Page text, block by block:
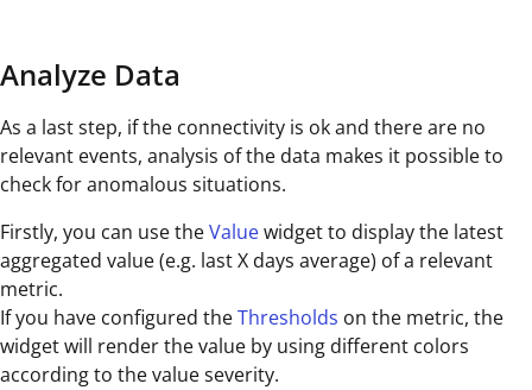
Analyze Data
As a last step, if the connectivity is ok and there are no
relevant events, analysis of the data makes it possible to
check for anomalous situations.
Firstly, you can use theValuewidget to display the latest
aggregated value (e.g. last X days average) of a relevant
metric.
If you have configured theThresholds on the metric, the
widget will render the value by using different colors
according to the value severity.